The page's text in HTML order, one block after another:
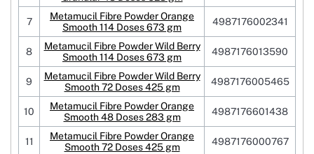
7
Metamucil Fibre Powder Orange
Smooth 114 Doses 673 gm
4987176002341
8
Metamucil Fibre Powder Wild Berry
Smooth 114 Doses 673 gm
4987176013590
9
Metamucil Fibre Powder Wild Berry
Smooth 72 Doses 425 gm
4987176005465
10
Metamucil Fibre Powder Orange
Smooth 48 Doses 283 gm
4987176601438
11
Metamucil Fibre Powder Orange
Smooth 72 Doses 425 gm
4987176000767